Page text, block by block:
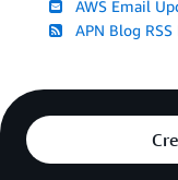
AWS Email
APN Blog RSS